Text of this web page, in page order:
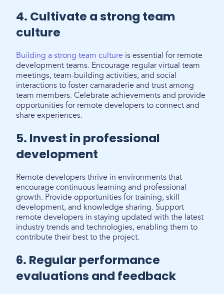
4. Cultivate a strong team
culture
Building a strong team culture is essential for remote
development teams. Encourage regular virtual team
meetings, team-building activities, and social
interactions to foster camaraderie and trust among
team members. Celebrate achievements and provide
opportunities for remote developers to connect and
share experiences.
5. Invest in professional
development
Remote developers thrive in environments that
encourage continuous learning and professional
growth. Provide opportunities for training, skill
development, and knowledge sharing. Support
remote developers in staying updated with the latest
industry trends and technologies, enabling them to
contribute their best to the project.
6. Regular performance
evaluations and feedback